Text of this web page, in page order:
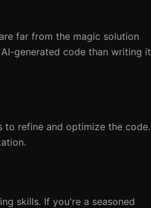
far from the magic solution
generated code than writing it
refine and optimize the code.
skills. If you're a seasoned